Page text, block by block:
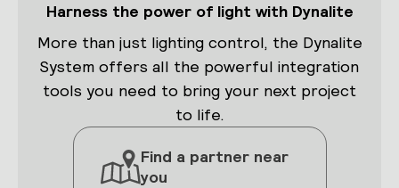
Harness the power of light with Dynalite
More than just lighting control, the Dynalite
System offers all the powerful integration
tools you need to bring your next project
to life.
Find a partner near
you